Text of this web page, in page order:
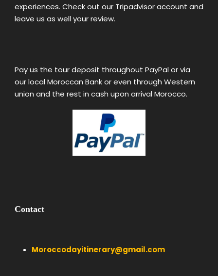
experiences. Check out our Tripadvisor account and
leave us as well your review.
Pay us the tour deposit throughout PayPal or via
our local Moroccan Bank or even through Western
union and the rest in cash upon arrival Morocco.
Contact
Moroccodayitinerary@gmail.com